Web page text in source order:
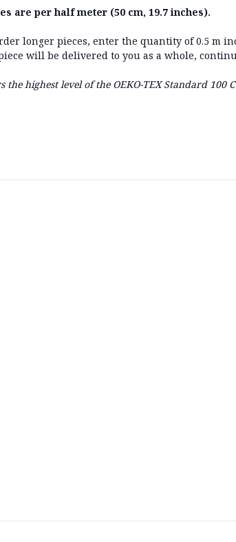
are per half meter (50 cm, 19.7 inches).
longer pieces, enter the quantity of 0.5 m
will be delivered to you as a whole,
the highest level of the OEKO-TEX Standard 100